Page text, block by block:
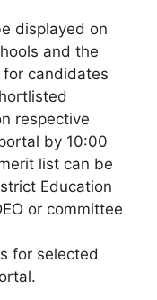
displayed on
and the
candidates
respective
by 10:00
list can be
Education
or committee
for selected